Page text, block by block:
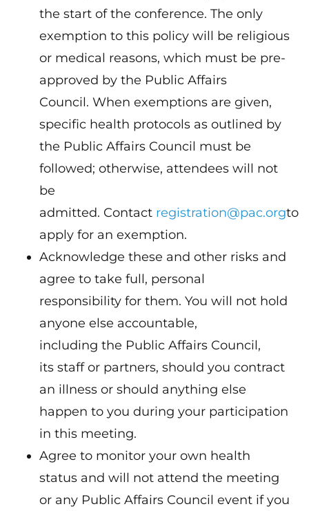
the start of the conference. The only
exemption to this policy will be religious
or medical reasons, which must be pre-
approved by the Public Affairs
Council. When exemptions are given,
specific health protocols as outlined by
the Public Affairs Council must be
followed; otherwise, attendees will not
be
admitted. Contact registration@pac.orgto
apply for an exemption.
Acknowledge these and other risks and
agree to take full, personal
responsibility for them. You will not hold
anyone else accountable,
including the Public Affairs Council,
its staff or partners, should you contract
an illness or should anything else
happen to you during your participation
in this meeting.
Agree to monitor your own health
status and will not attend the meeting
or any Public Affairs Council event if you